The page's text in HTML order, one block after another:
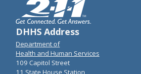
DHHS Address
Department of
Health and Human Services
109 Capitol Street
11 State House Station